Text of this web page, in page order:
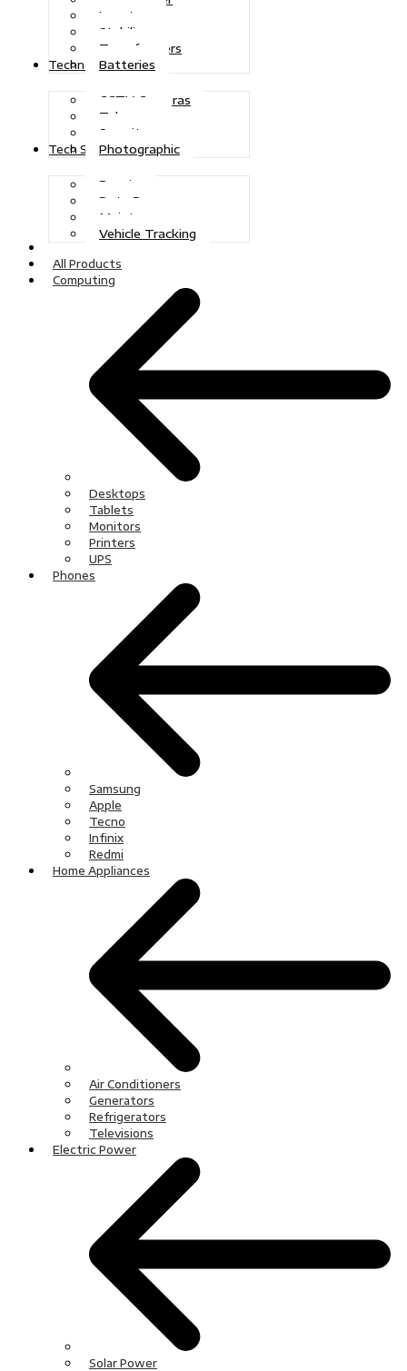
Inverters
Stabilizers
Transformers
Batteries
Technologies
CCTV Cameras
Telecoms
Security
Photographic
Tech Solutions
Repairs
Data Recovery
Maintenance
Vehicle Tracking
All Products
Computing
Desktops
Tablets
Monitors
Printers
UPS
Phones
Samsung
Apple
Tecno
Infinix
Redmi
Home Appliances
Air Conditioners
Generators
Refrigerators
Televisions
Electric Power
Solar Power